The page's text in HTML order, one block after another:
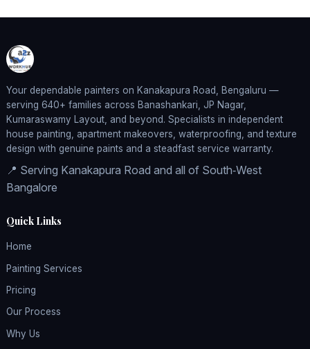
Your dependable painters on Kanakapura Road, Bengaluru —
serving 640+ families across Banashankari, JP Nagar,
Kumaraswamy Layout, and beyond. Specialists in independent
house painting, apartment makeovers, waterproofing, and texture
design with genuine paints and a steadfast service warranty.
📍 Serving Kanakapura Road and all of South‑West
Bangalore
Quick Links
Home
Painting Services
Pricing
Our Process
Why Us